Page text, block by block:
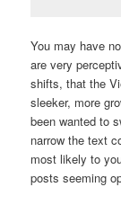
You may have
are very
shifts, that the
sleeker, more
been wanted to
narrow the text
most likely to
posts seeming